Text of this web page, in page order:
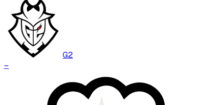
G2
–